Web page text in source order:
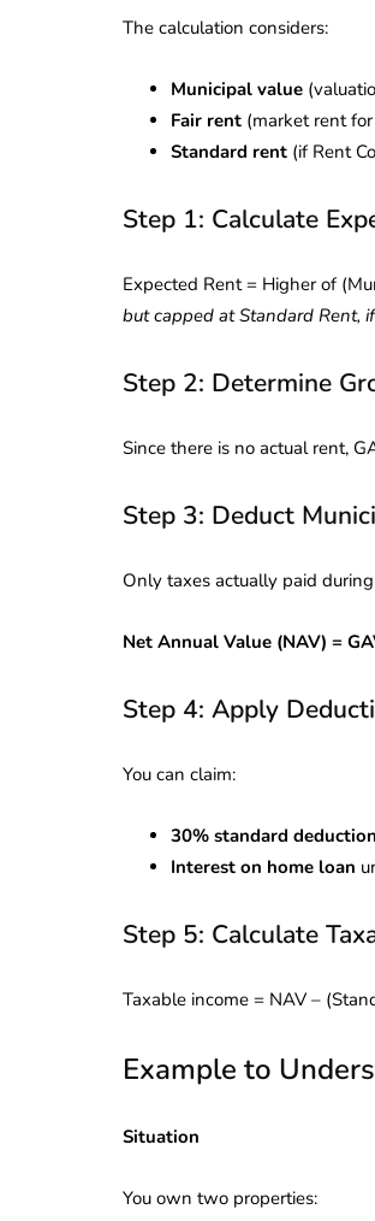
The calculation considers:
Municipal value
Fair rent (market rent
Standard rent (if Rent
Step 1: Calculate
Expected Rent = Higher of
but capped at Standard Rent,
Step 2: Determine
Since there is no actual rent,
Step 3: Deduct
Only taxes actually paid
Net Annual Value (NAV) =
Step 4: Apply
You can claim:
30% standard deduction
Interest on home loan
Step 5: Calculate
Taxable income = NAV –
Example to
Situation
You own two properties:
DIR-3
2026 -
Update